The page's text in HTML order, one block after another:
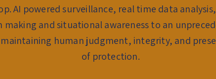
AI powered surveillance, real time data
and situational awareness to an
human judgment, integrity, and
of protection.